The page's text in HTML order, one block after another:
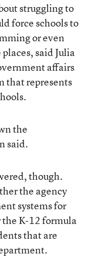
struggling to
force schools to
or even
said Julia
affairs
that represents
the
said.
though.
the agency
systems for
K-12 formula
that are